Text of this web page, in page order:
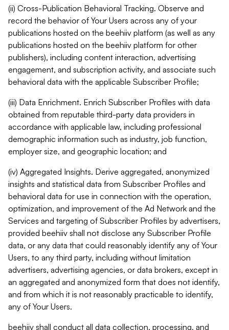
(ii) Cross-Publication Behavioral Tracking. Observe and
record the behavior of Your Users across any of your
publications hosted on the beehiiv platform (as well as any
publications hosted on the beehiiv platform for other
publishers), including content interaction, advertising
engagement, and subscription activity, and associate such
behavioral data with the applicable Subscriber Profile;
(iii) Data Enrichment. Enrich Subscriber Profiles with data
obtained from reputable third-party data providers in
accordance with applicable law, including professional
demographic information such as industry, job function,
employer size, and geographic location; and
(iv) Aggregated Insights. Derive aggregated, anonymized
insights and statistical data from Subscriber Profiles and
behavioral data for use in connection with the operation,
optimization, and improvement of the Ad Network and the
Services and targeting of Subscriber Profiles by advertisers,
provided beehiiv shall not disclose any Subscriber Profile
data, or any data that could reasonably identify any of Your
Users, to any third party, including without limitation
advertisers, advertising agencies, or data brokers, except in
an aggregated and anonymized form that does not identify,
and from which it is not reasonably practicable to identify,
any of Your Users.
beehiiv shall conduct all data collection, processing, and